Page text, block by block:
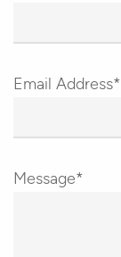
Email Address*
Message*